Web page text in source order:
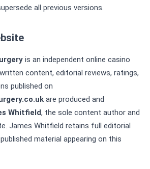
all previous versions.
is an independent online casino
content, editorial reviews, ratings,
published on
are produced and
Whitfield, the sole content author and
James Whitfield retains full editorial
material appearing on this